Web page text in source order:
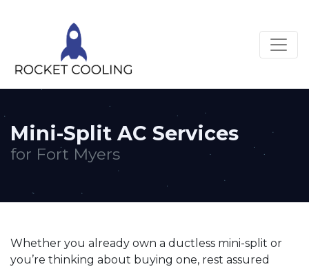
Mini-Split AC Services
for Fort Myers
Whether you already own a ductless mini-split or
you’re thinking about buying one, rest assured